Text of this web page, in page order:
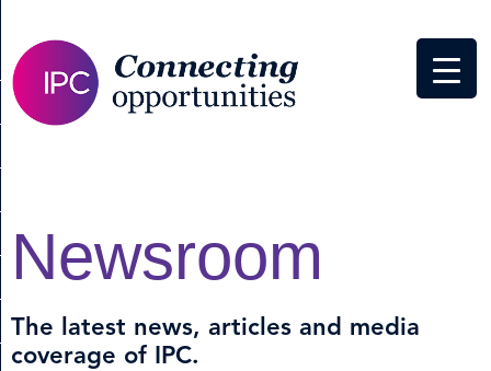
Newsroom
The latest news, articles and media
coverage of IPC.